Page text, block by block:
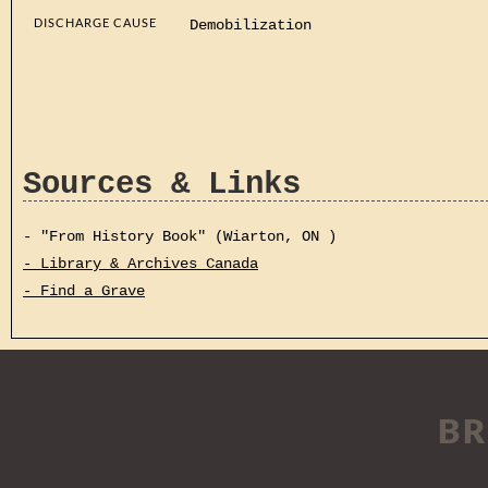
DISCHARGE CAUSE Demobilization
Sources & Links
- "From History Book" (Wiarton, ON )
- Library & Archives Canada
- Find a Grave